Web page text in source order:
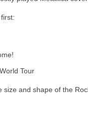
Tour
and shape of the